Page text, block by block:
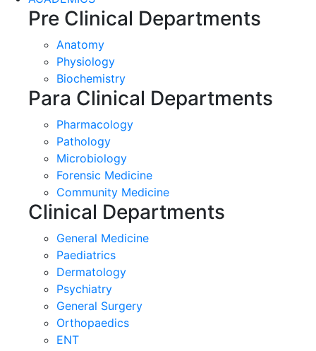
Pre Clinical Departments
Anatomy
Physiology
Biochemistry
Para Clinical Departments
Pharmacology
Pathology
Microbiology
Forensic Medicine
Community Medicine
Clinical Departments
General Medicine
Paediatrics
Dermatology
Psychiatry
General Surgery
Orthopaedics
ENT